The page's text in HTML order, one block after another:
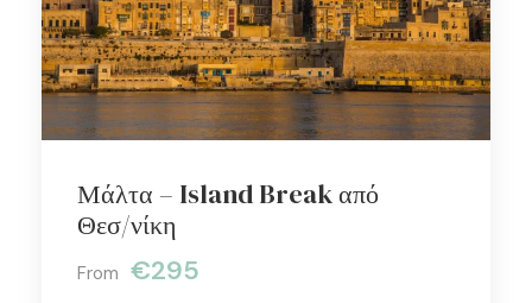
Μάλτα – Island Break από
Θεσ/νίκη
From €295